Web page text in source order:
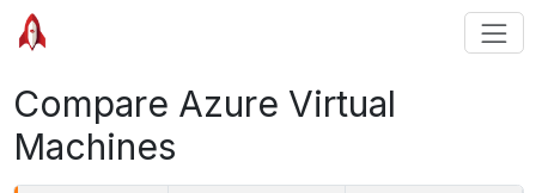
Compare Azure Virtual
Machines